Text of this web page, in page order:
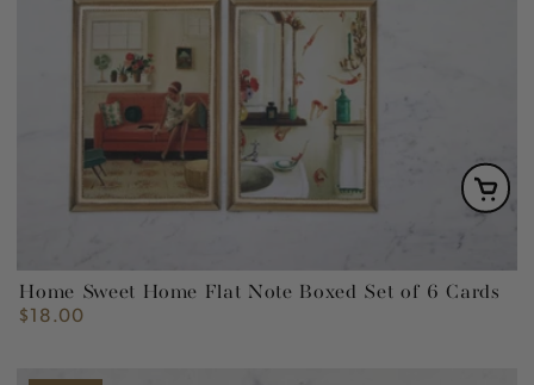
Home Sweet Home Flat Note Boxed Set of 6 Cards
Regular
$18.00